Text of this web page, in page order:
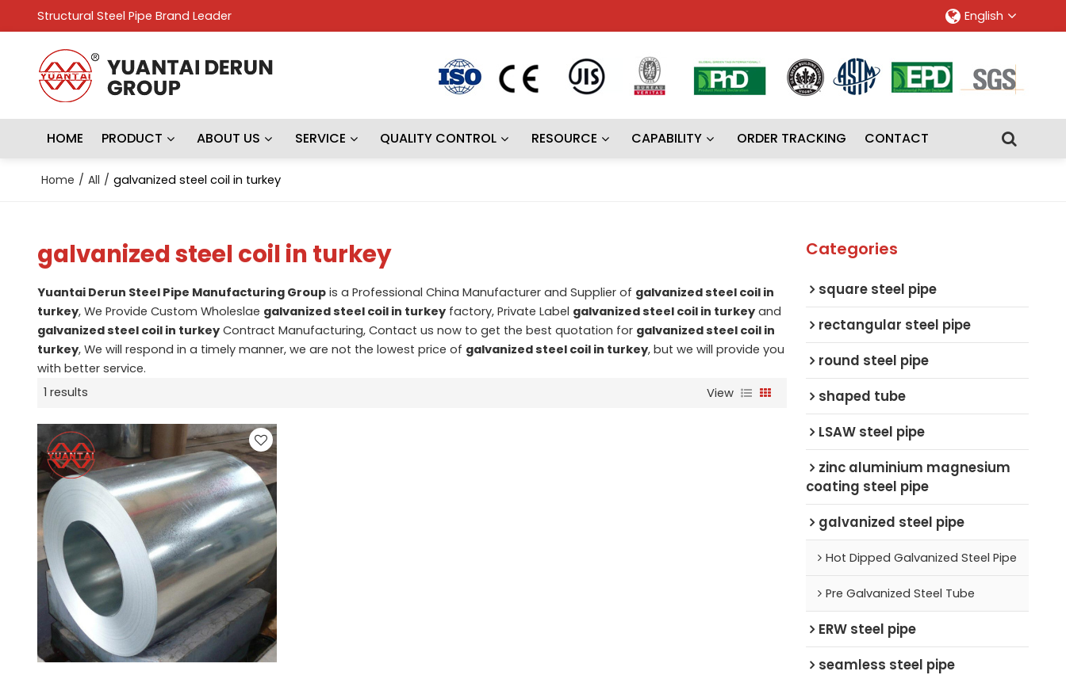
Structural Steel Pipe Brand Leader English
HOME PRODUCT ABOUT US SERVICE QUALITY CONTROL RESOURCE CAPABILITY ORDER TRACKING CONTACT
Home / All / galvanized steel coil in turkey
galvanized steel coil in turkey
Yuantai Derun Steel Pipe Manufacturing Groupis a Professional China Manufacturer and Supplier of galvanized steel coil in
turkey, We Provide Custom Wholeslae galvanized steel coil in turkeyfactory, Private Label galvanized steel coil in turkeyand
galvanized steel coil in turkeyContract Manufacturing, Contact us now to get the best quotation for galvanized steel coil in
turkey, We will respond in a timely manner, we are not the lowest price of galvanized steel coil in turkey, but we will provide you
with better service.
1 results
View
Categories
square steel pipe
rectangular steel pipe
round steel pipe
shaped tube
LSAW steel pipe
zinc aluminium magnesium
coating steel pipe
galvanized steel pipe
Hot Dipped Galvanized Steel Pipe
Pre Galvanized Steel Tube
ERW steel pipe
seamless steel pipe